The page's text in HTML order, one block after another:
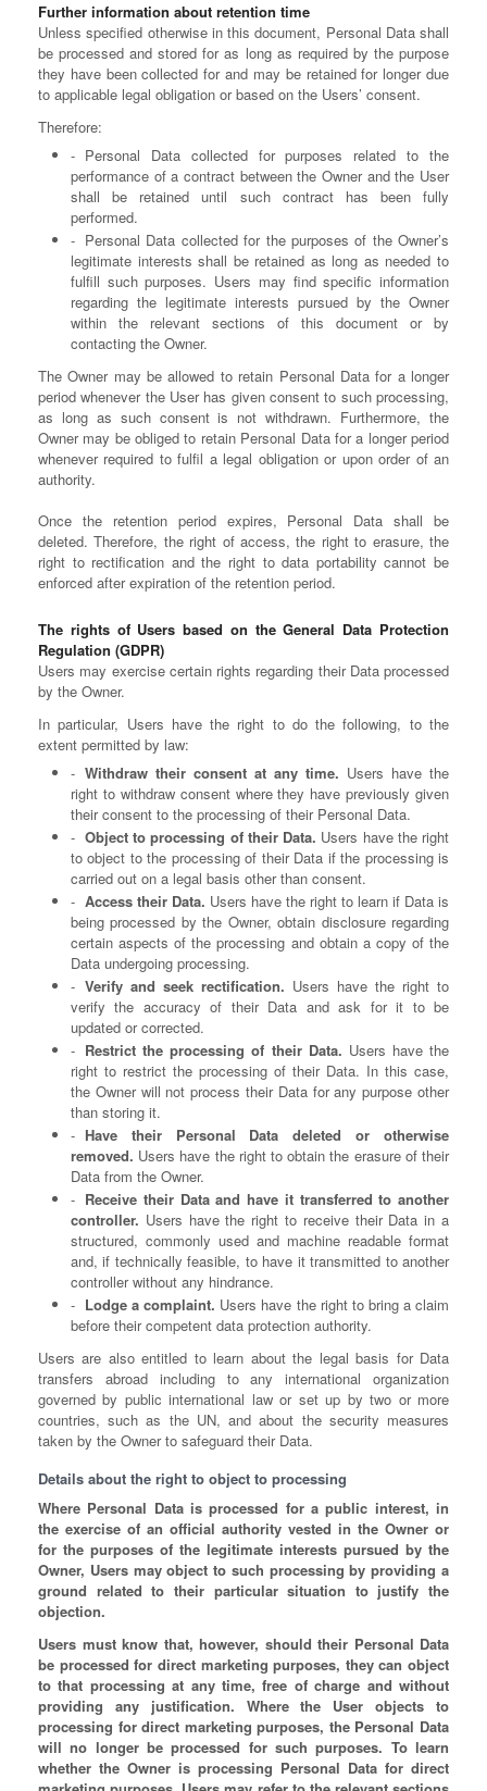
Further information about retention time
Unless specified otherwise in this document, Personal Data shall
be processed and stored for as long as required by the purpose
they have been collected for and may be retained for longer due
to applicable legal obligation or based on the Users’ consent.
Therefore:
Personal Data collected for purposes related to the
performance of a contract between the Owner and the User
shall be retained until such contract has been fully
performed.
Personal Data collected for the purposes of the Owner’s
legitimate interests shall be retained as long as needed to
fulfill such purposes. Users may find specific information
regarding the legitimate interests pursued by the Owner
within the relevant sections of this document or by
contacting the Owner.
The Owner may be allowed to retain Personal Data for a longer
period whenever the User has given consent to such processing,
as long as such consent is not withdrawn. Furthermore, the
Owner may be obliged to retain Personal Data for a longer period
whenever required to fulfil a legal obligation or upon order of an
authority.
Once the retention period expires, Personal Data shall be
deleted. Therefore, the right of access, the right to erasure, the
right to rectification and the right to data portability cannot be
enforced after expiration of the retention period.
The rights of Users based on the General Data Protection
Regulation (GDPR)
Users may exercise certain rights regarding their Data processed
by the Owner.
In particular, Users have the right to do the following, to the
extent permitted by law:
Withdraw their consent at any time. Users have the
right to withdraw consent where they have previously given
their consent to the processing of their Personal Data.
Object to processing of their Data. Users have the right
to object to the processing of their Data if the processing is
carried out on a legal basis other than consent.
Access their Data. Users have the right to learn if Data is
being processed by the Owner, obtain disclosure regarding
certain aspects of the processing and obtain a copy of the
Data undergoing processing.
Verify and seek rectification. Users have the right to
verify the accuracy of their Data and ask for it to be
updated or corrected.
Restrict the processing of their Data. Users have the
right to restrict the processing of their Data. In this case,
the Owner will not process their Data for any purpose other
than storing it.
Have their Personal Data deleted or otherwise
removed. Users have the right to obtain the erasure of their
Data from the Owner.
Receive their Data and have it transferred to another
controller. Users have the right to receive their Data in a
structured, commonly used and machine readable format
and, if technically feasible, to have it transmitted to another
controller without any hindrance.
Lodge a complaint. Users have the right to bring a claim
before their competent data protection authority.
Users are also entitled to learn about the legal basis for Data
transfers abroad including to any international organization
governed by public international law or set up by two or more
countries, such as the UN, and about the security measures
taken by the Owner to safeguard their Data.
Details about the right to object to processing
Where Personal Data is processed for a public interest, in
the exercise of an official authority vested in the Owner or
for the purposes of the legitimate interests pursued by the
Owner, Users may object to such processing by providing a
ground related to their particular situation to justify the
objection.
Users must know that, however, should their Personal Data
be processed for direct marketing purposes, they can object
to that processing at any time, free of charge and without
providing any justification. Where the User objects to
processing for direct marketing purposes, the Personal Data
will no longer be processed for such purposes. To learn
whether the Owner is processing Personal Data for direct